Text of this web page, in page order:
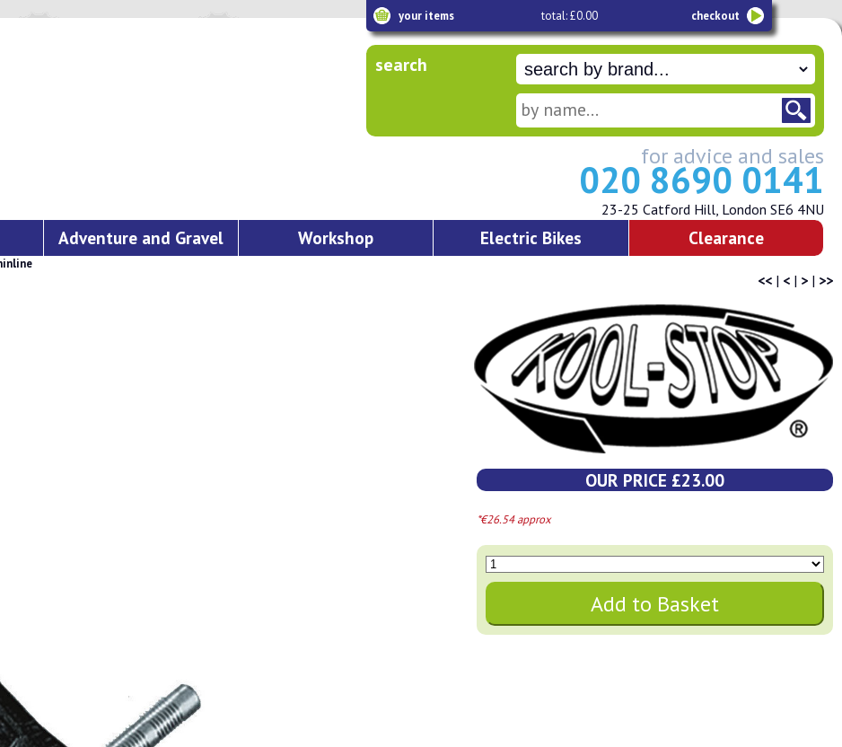
your items total: £0.00 checkout
search
for advice and sales
020 8690 0141
23-25 Catford Hill, London SE6 4NU
Adventure and Gravel Workshop Electric Bikes Clearance
<< | < | > | >>
OUR PRICE £23.00
*€26.54 approx